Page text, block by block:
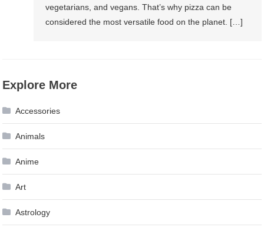
vegetarians, and vegans. That’s why pizza can be
considered the most versatile food on the planet. […]
Explore More
Accessories
Animals
Anime
Art
Astrology